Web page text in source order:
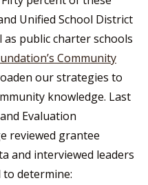
Unified School District
as public charter schools
Community
our strategies to
knowledge. Last
Evaluation
reviewed grantee
and interviewed leaders
to determine: